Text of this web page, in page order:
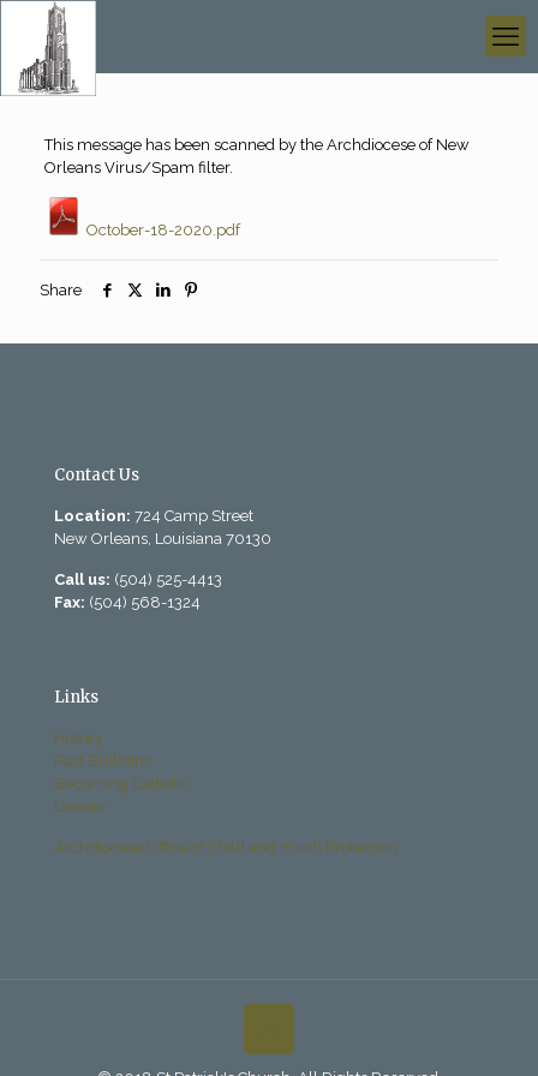
This message has been scanned by the Archdiocese of New
Orleans Virus/Spam filter.
October-18-2020.pdf
Share
Contact Us
Location: 724 Camp Street
New Orleans, Louisiana 70130
Call us: (504) 525-4413
Fax: (504) 568-1324
Links
History
Past Bulletins
Becoming Catholic
Donate
Archdiocese Office of Child and Youth Protection